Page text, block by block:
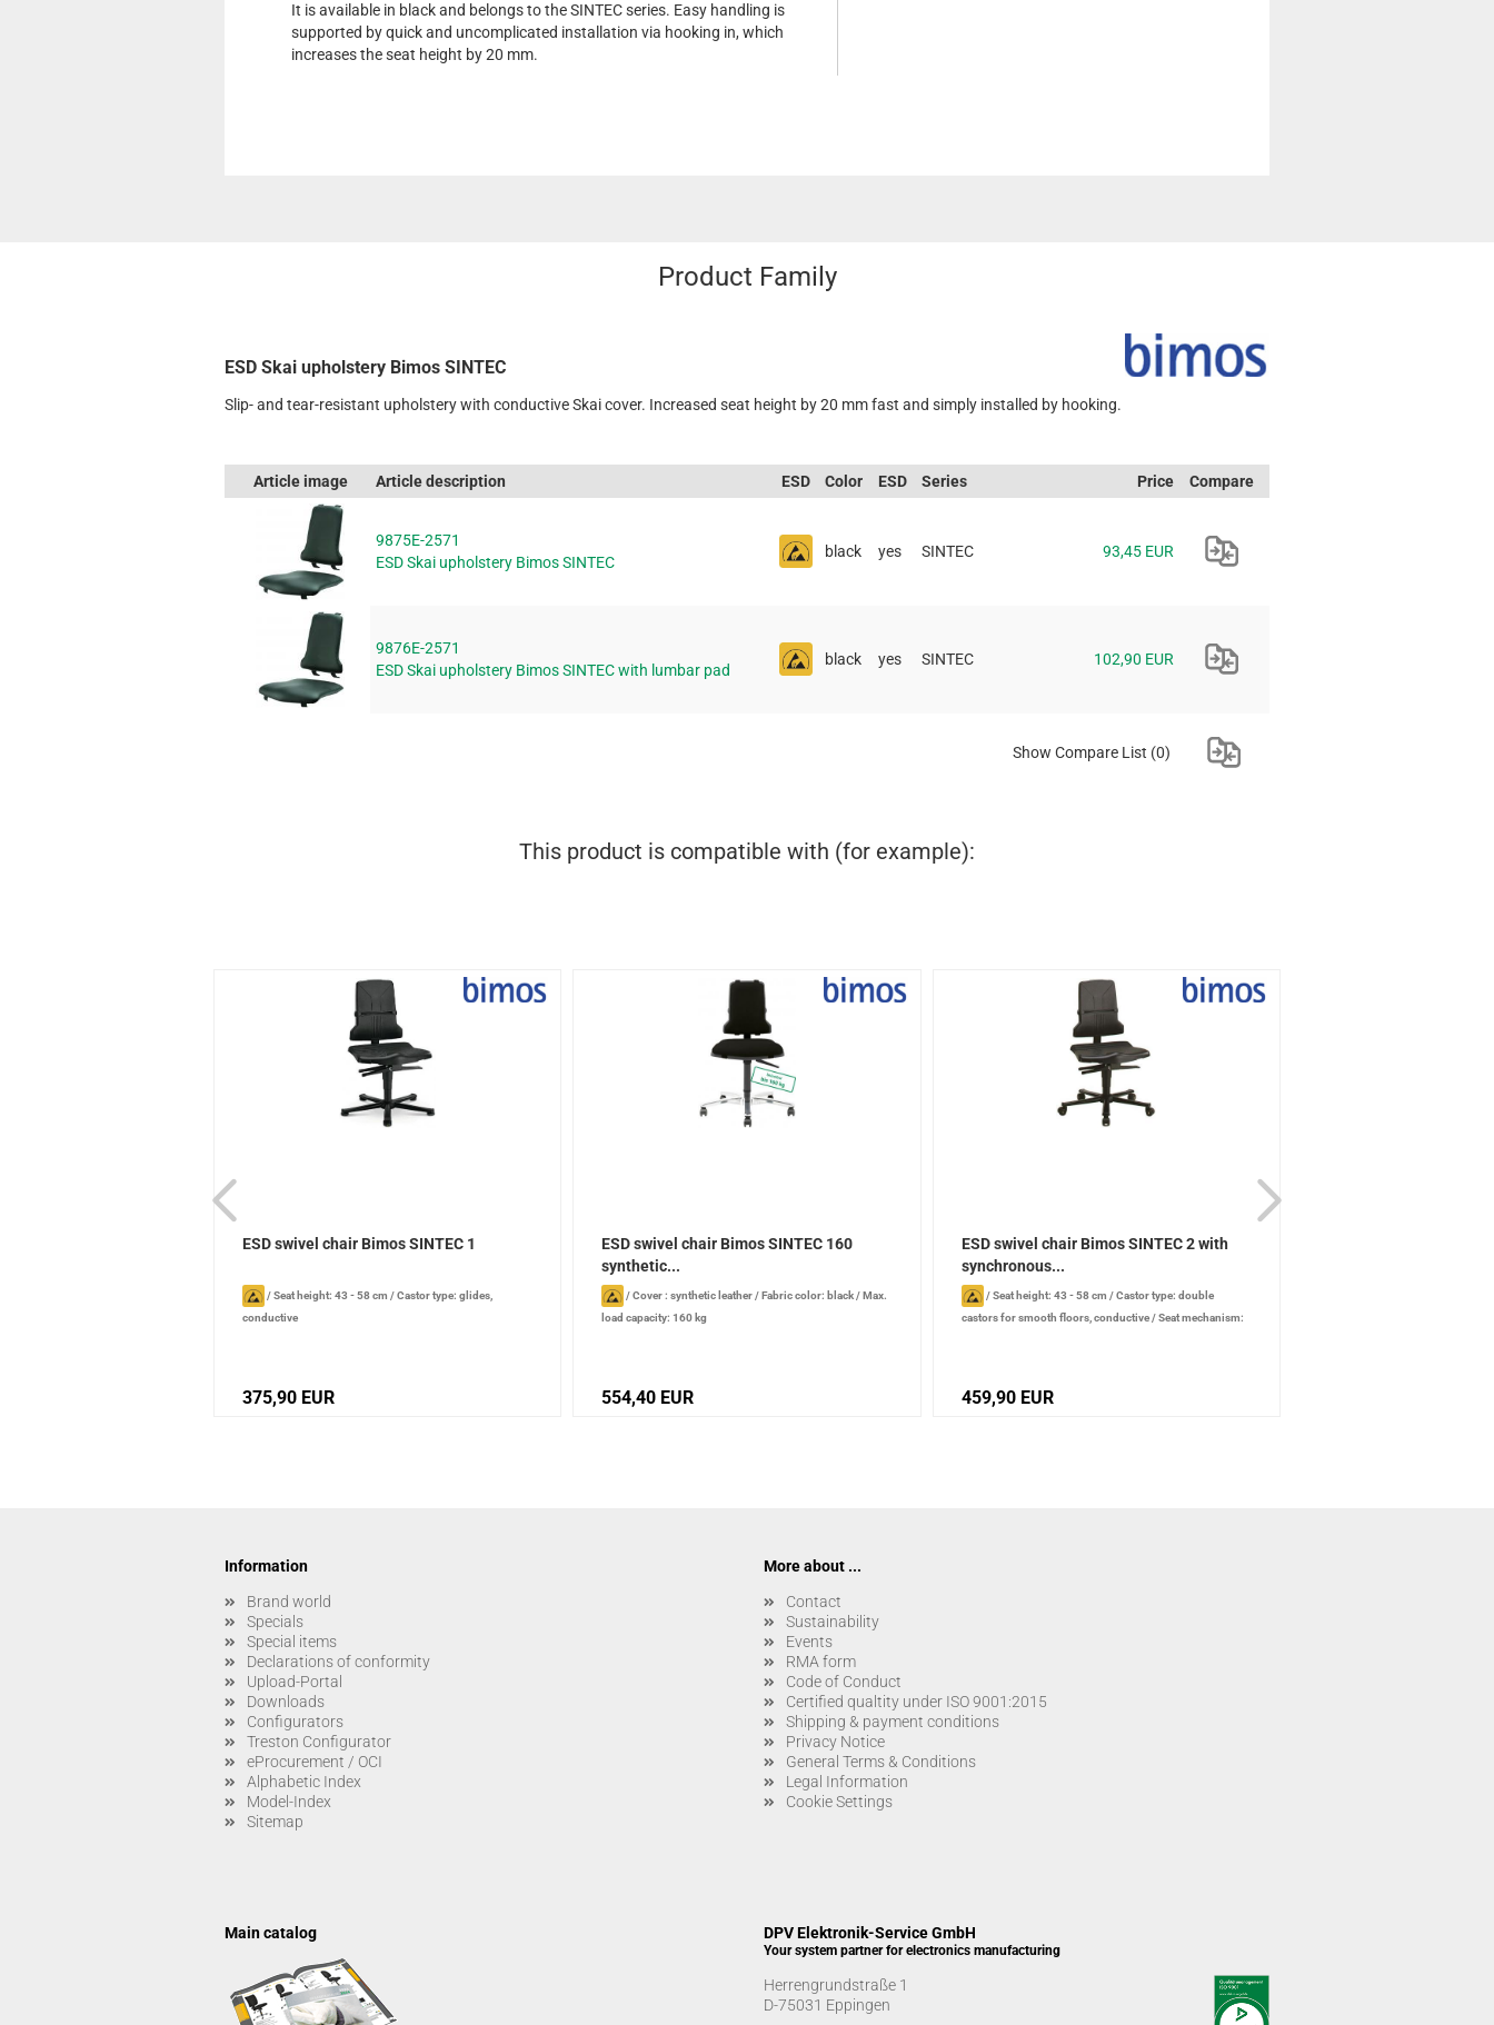
It is available in black and belongs to the SINTEC series. Easy handling is
supported by quick and uncomplicated installation via hooking in, which
increases the seat height by 20 mm.
Product Family
ESD Skai upholstery Bimos SINTEC
Slip- and tear-resistant upholstery with conductive Skai cover. Increased seat height by 20 mm fast and simply installed by hooking.
Article image Article description ESD Color ESD Series Price Compare
9875E-2571
ESD Skai upholstery Bimos SINTEC
black yes SINTEC 93,45 EUR
9876E-2571
ESD Skai upholstery Bimos SINTEC with lumbar pad
black yes SINTEC 102,90 EUR
Show Compare List (0)
This product is compatible with (for example):
ESD swivel chair Bimos SINTEC 1
/Seat height: 43 - 58 cm /Castor type: glides,
conductive
375,90 EUR
ESD swivel chair Bimos SINTEC 160
synthetic...
/Cover : synthetic leather/Fabric color: black/Max.
load capacity: 160 kg
554,40 EUR
ESD swivel chair Bimos SINTEC 2 with
synchronous...
/Seat height: 43 - 58 cm /Castor type: double
castors for smooth floors, conductive/Seat mechanism:
459,90 EUR
Information
Brand world
Specials
Special items
Declarations of conformity
Upload-Portal
Downloads
Configurators
Treston Configurator
eProcurement / OCI
Alphabetic Index
Model-Index
Sitemap
More about ...
Contact
Sustainability
Events
RMA form
Code of Conduct
Certified qualtity under ISO 9001:2015
Shipping & payment conditions
Privacy Notice
General Terms & Conditions
Legal Information
Cookie Settings
Main catalog DPV Elektronik-Service GmbH
Your system partner for electronics manufacturing
Herrengrundstraße 1
D-75031 Eppingen